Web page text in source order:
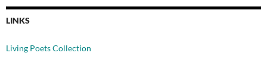
LINKS
Living Poets Collection